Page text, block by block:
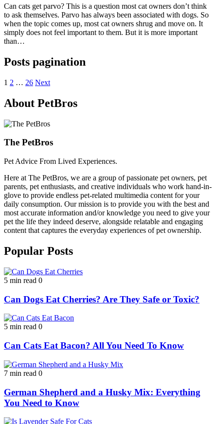
Can cats get parvo? This is a question most cat owners don’t think
to ask themselves. Parvo has always been associated with dogs. So
when the topic comes up, most cat owners shrug and move on. It
simply does not feel important to them. But it is more important
than…
Posts pagination
1 2 … 26 Next
About PetBros
The PetBros
Pet Advice From Lived Experiences.
Here at The PetBros, we are a group of passionate pet owners, pet
parents, pet enthusiasts, and creative individuals who work hand-in-
glove to provide endless pet-related multimedia content for your
daily consumption. Our mission is to provide you with the best and
most accurate information and/or knowledge you need to give your
pet the life they indeed deserve, alongside relatable and engaging
content that captures the everyday experiences of pet ownership.
Popular Posts
5 min read 0
Can Dogs Eat Cherries? Are They Safe or Toxic?
5 min read 0
Can Cats Eat Bacon? All You Need To Know
7 min read 0
German Shepherd and a Husky Mix: Everything
You Need to Know